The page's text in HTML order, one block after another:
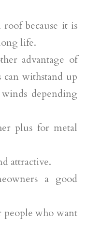
because it is
life.
advantage of
can withstand up
depending
plus for metal
attractive.
a good
people who want